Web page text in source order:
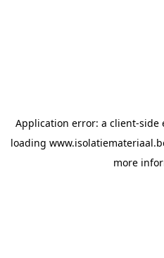
Application error: a client-side
loading
more